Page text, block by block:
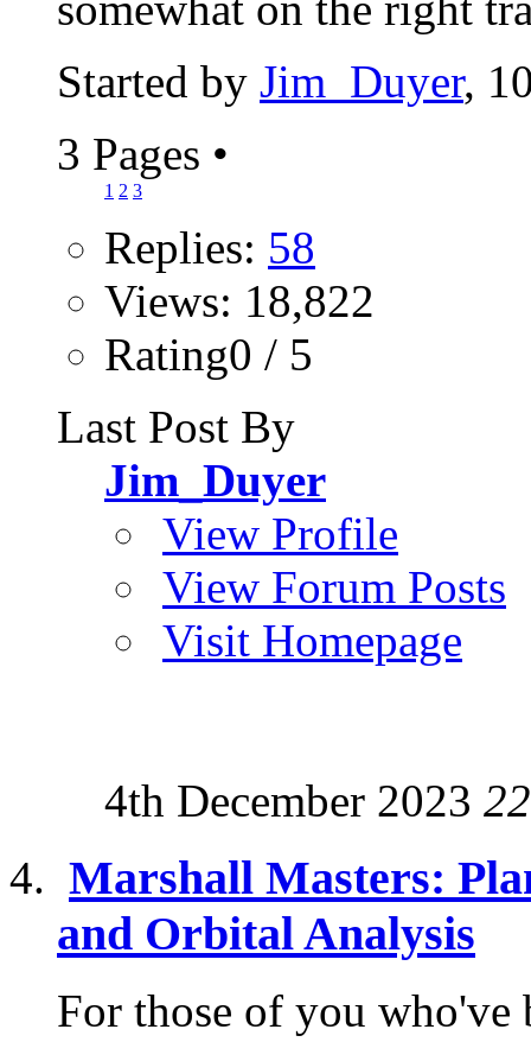
Started by Jim_Duyer,
3 Pages •
1 2 3
Replies: 58
Views: 18,822
Rating0 / 5
Last Post By
Jim_Duyer
View Profile
View Forum Posts
Visit Homepage
4th December 2023
Marshall Masters:
and Orbital Analysis
For those of you